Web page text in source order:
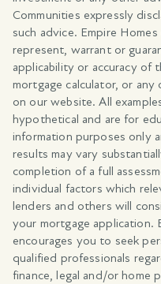
Communities expressly
such advice. Empire
represent, warrant or
applicability or accuracy of
mortgage calculator, or any
on our website. All
hypothetical and are for
information purposes only
results may vary
completion of a full
individual factors which
lenders and others will
your mortgage application.
encourages you to seek
qualified professionals
finance, legal and/or home